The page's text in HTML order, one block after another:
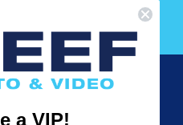
to The Underwater Club
over $2000!
Search
Cart
Cart
a VIP!